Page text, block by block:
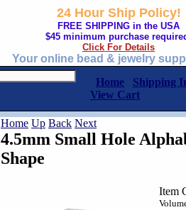
24 Hour Ship Policy!
FREE SHIPPING in the USA
$45 minimum purchase
Click For Details
Your online bead & jewelry
Home
Shipping
View Cart
Home Up Back Next
4.5mm Small Hole
Shape
Item